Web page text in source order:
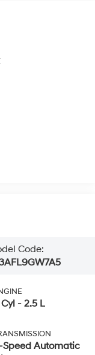
Code:
- 2.5 L
Automatic